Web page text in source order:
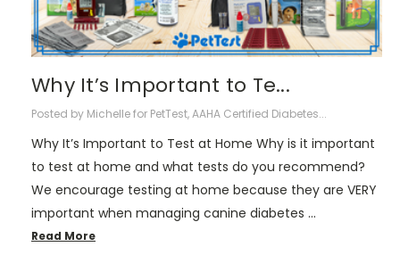
Why It’s Important to Te...
Posted by Michelle for PetTest, AAHA Certified Diabetes...
Why It’s Important to Test at Home Why is it important
to test at home and what tests do you recommend?
We encourage testing at home because they are VERY
important when managing canine diabetes …
Read More